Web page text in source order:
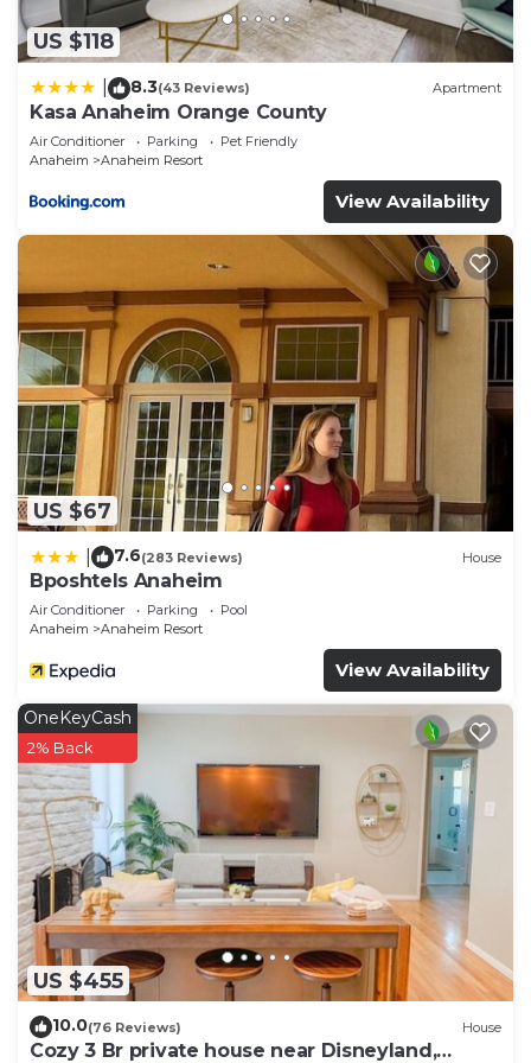
US $118
8.3(43 Reviews) Apartment
Kasa Anaheim Orange County
Air Conditioner Parking
Pet Friendly
Anaheim
Anaheim Resort
View Availability
US $67
7.6(283 Reviews) House
Bposhtels Anaheim
Air Conditioner Parking
Pool
Anaheim
Anaheim Resort
View Availability
US $455
OneKeyCash
2% Back
10.0(76 Reviews) House
Cozy 3 Br private house near Disneyland,